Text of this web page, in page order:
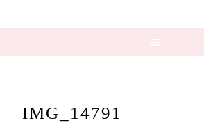
IMG_14791